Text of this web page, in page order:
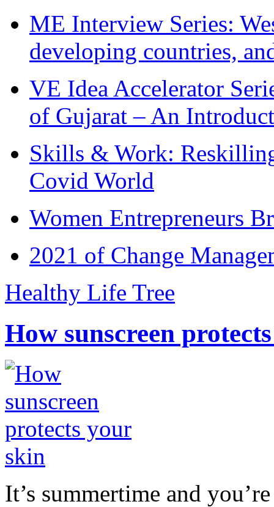
ME Interview Series:
developing countries,
VE Idea Accelerator
of Gujarat – An
Skills & Work:
Covid World
Women Entrepreneurs
2021 of Change
Healthy Life Tree
How sunscreen
It’s summertime and